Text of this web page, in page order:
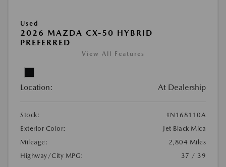
Used
2026 MAZDA CX-50 HYBRID
PREFERRED
View All Features
Location: At Dealership
Stock:
#N168110A
Exterior Color:
Jet Black Mica
Mileage:
2,804 Miles
Highway/City MPG:
37 / 39